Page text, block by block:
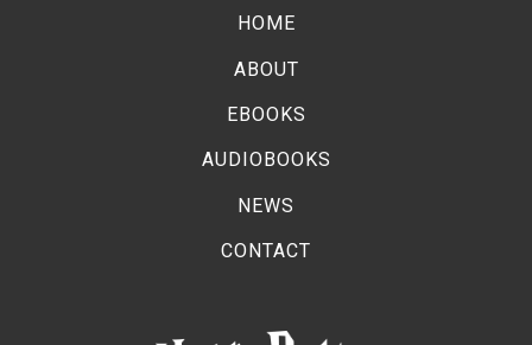
celebrate the Harry Potter™ reading champions
with a tea party!
HOME
ABOUT
EBOOKS
AUDIOBOOKS
NEWS
CONTACT